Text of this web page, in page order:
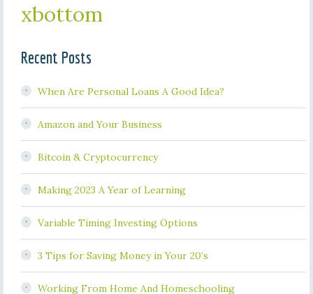
xbottom
Recent Posts
When Are Personal Loans A Good Idea?
Amazon and Your Business
Bitcoin & Cryptocurrency
Making 2023 A Year of Learning
Variable Timing Investing Options
3 Tips for Saving Money in Your 20’s
Working From Home And Homeschooling